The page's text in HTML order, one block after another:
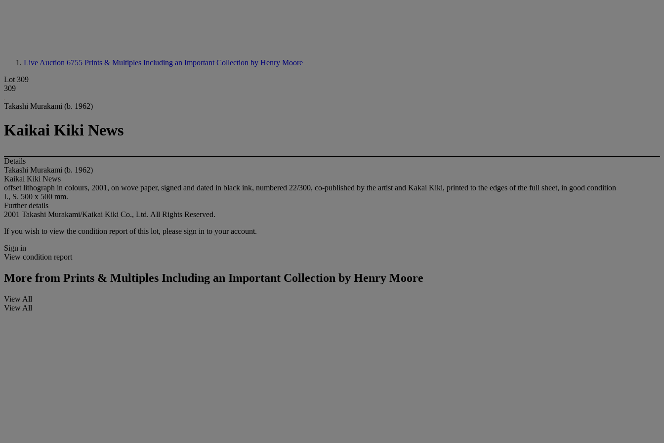
Live Auction 6755 Prints & Multiples Including an Important Collection by Henry Moore
Lot 309
309
Takashi Murakami (b. 1962)
Kaikai Kiki News
Details
Takashi Murakami (b. 1962)
Kaikai Kiki News
offset lithograph in colours, 2001, on wove paper, signed and dated in black ink, numbered 22/300, co-published by the artist and Kakai Kiki, printed to the edges of the full sheet, in good condition
I., S. 500 x 500 mm.
Further details
2001 Takashi Murakami/Kaikai Kiki Co., Ltd. All Rights Reserved.
If you wish to view the condition report of this lot, please sign in to your account.
Sign in
View condition report
More from Prints & Multiples Including an Important Collection by Henry Moore
View All
View All